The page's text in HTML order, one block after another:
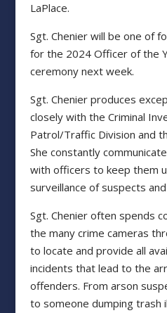
LaPlace.
Sgt. Chenier will be one of
for the 2024 Officer of the
ceremony next week.
Sgt. Chenier produces
closely with the Criminal
Patrol/Traffic Division and
She constantly
with officers to keep them
surveillance of suspects
Sgt. Chenier often spends
the many crime cameras
to locate and provide all
incidents that lead to the
offenders. From arson
to someone dumping trash